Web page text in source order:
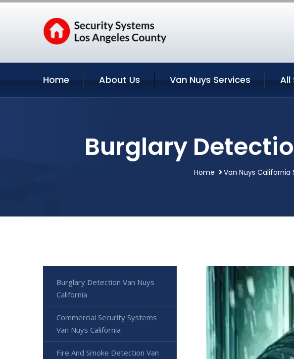
Home About Us Van Nuys Services All
Burglary
Home Van Nuys California
Burglary Detection Van Nuys
California
Commercial Security Systems
Van Nuys California
Fire And Smoke Detection Van